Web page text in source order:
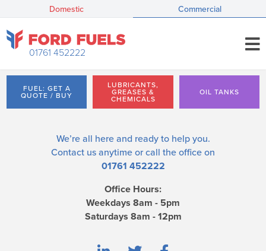
Domestic Commercial
01761 452222
FUEL: GET A
QUOTE / BUY
LUBRICANTS,
GREASES &
CHEMICALS
OIL TANKS
We’re all here and ready to help you.
Contact us anytime or call the office on
01761 452222
Office Hours:
Weekdays 8am - 5pm
Saturdays 8am - 12pm